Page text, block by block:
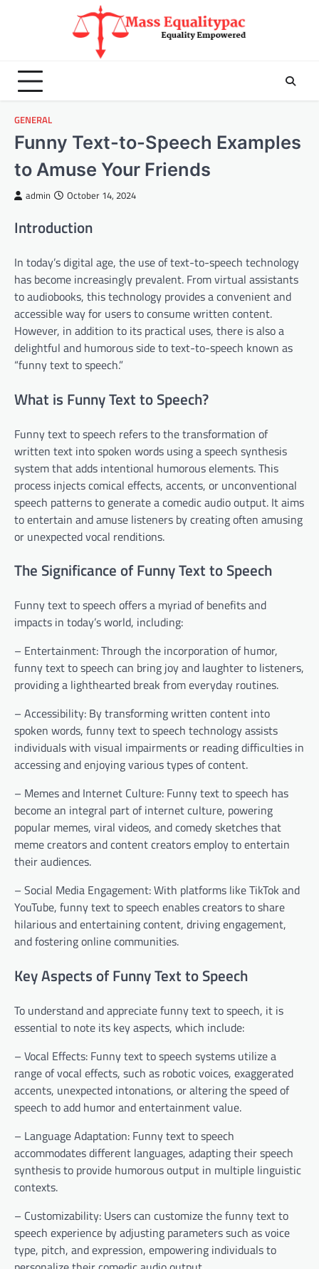
GENERAL
Funny Text-to-Speech Examples
to Amuse Your Friends
admin October 14, 2024
Introduction
In today’s digital age, the use of text-to-speech technology
has become increasingly prevalent. From virtual assistants
to audiobooks, this technology provides a convenient and
accessible way for users to consume written content.
However, in addition to its practical uses, there is also a
delightful and humorous side to text-to-speech known as
“funny text to speech.”
What is Funny Text to Speech?
Funny text to speech refers to the transformation of
written text into spoken words using a speech synthesis
system that adds intentional humorous elements. This
process injects comical effects, accents, or unconventional
speech patterns to generate a comedic audio output. It aims
to entertain and amuse listeners by creating often amusing
or unexpected vocal renditions.
The Significance of Funny Text to Speech
Funny text to speech offers a myriad of benefits and
impacts in today’s world, including:
– Entertainment: Through the incorporation of humor,
funny text to speech can bring joy and laughter to listeners,
providing a lighthearted break from everyday routines.
– Accessibility: By transforming written content into
spoken words, funny text to speech technology assists
individuals with visual impairments or reading difficulties in
accessing and enjoying various types of content.
– Memes and Internet Culture: Funny text to speech has
become an integral part of internet culture, powering
popular memes, viral videos, and comedy sketches that
meme creators and content creators employ to entertain
their audiences.
– Social Media Engagement: With platforms like TikTok and
YouTube, funny text to speech enables creators to share
hilarious and entertaining content, driving engagement,
and fostering online communities.
Key Aspects of Funny Text to Speech
To understand and appreciate funny text to speech, it is
essential to note its key aspects, which include:
– Vocal Effects: Funny text to speech systems utilize a
range of vocal effects, such as robotic voices, exaggerated
accents, unexpected intonations, or altering the speed of
speech to add humor and entertainment value.
– Language Adaptation: Funny text to speech
accommodates different languages, adapting their speech
synthesis to provide humorous output in multiple linguistic
contexts.
– Customizability: Users can customize the funny text to
speech experience by adjusting parameters such as voice
type, pitch, and expression, empowering individuals to